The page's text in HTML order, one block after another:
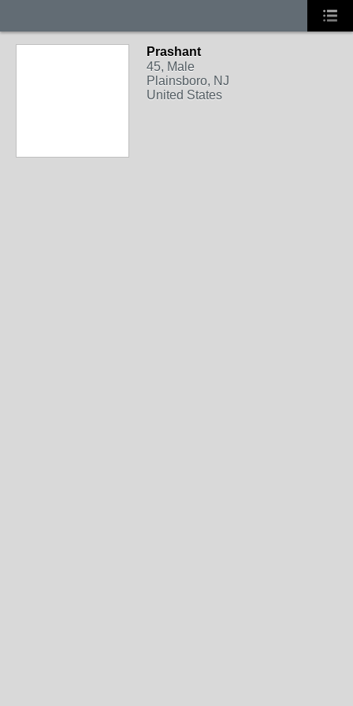
Prashant
45, Male
Plainsboro, NJ
United States